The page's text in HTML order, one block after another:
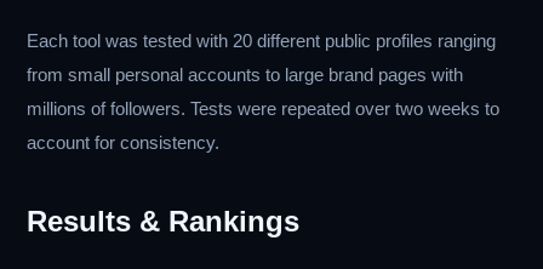
Each tool was tested with 20 different public profiles ranging
from small personal accounts to large brand pages with
millions of followers. Tests were repeated over two weeks to
account for consistency.
Results & Rankings